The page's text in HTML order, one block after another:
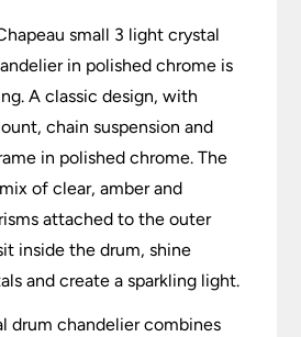
small 3 light crystal
in polished chrome is
A classic design, with
chain suspension and
in polished chrome. The
of clear, amber and
attached to the outer
inside the drum, shine
and create a sparkling light.
drum chandelier combines